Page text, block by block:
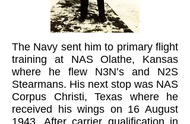
The Navy sent him to primary flight
training at NAS Olathe, Kansas
where he flew N3N’s and N2S
Stearmans. His next stop was NAS
Corpus Christi, Texas where he
received his wings on 16 August
1943. After carrier qualification in